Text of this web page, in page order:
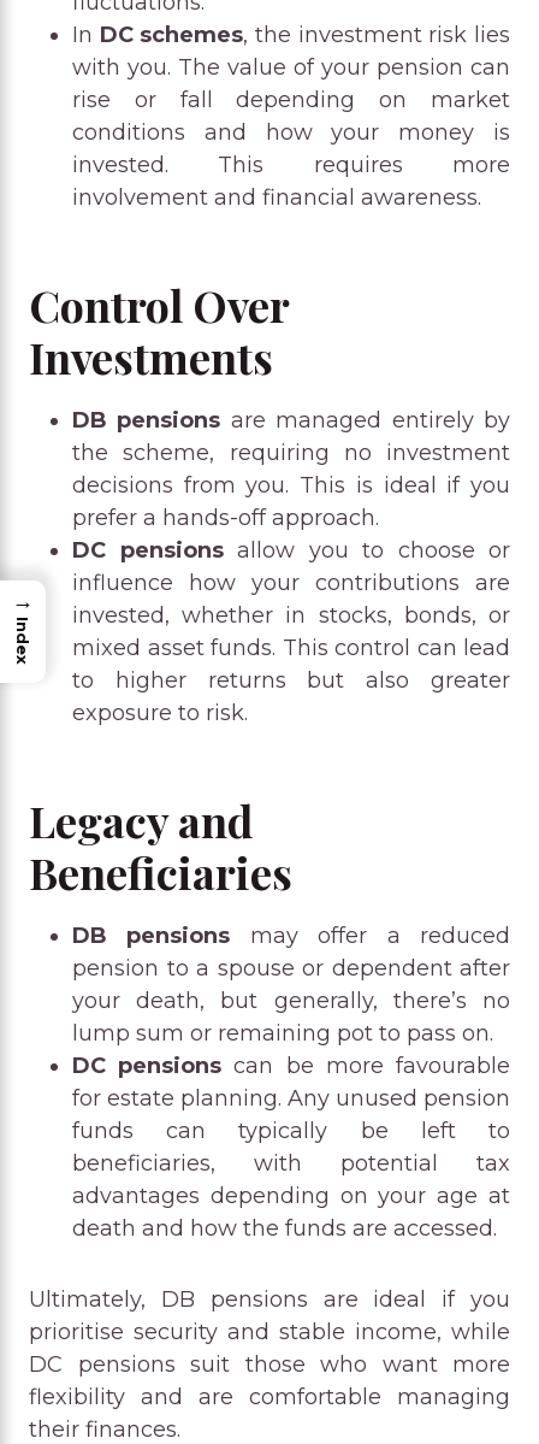
In DC schemes, the investment risk lies
with you. The value of your pension can
rise or fall depending on market
conditions and how your money is
invested. This requires more
involvement and financial awareness.
Control Over
Investments
DB pensions are managed entirely by
the scheme, requiring no investment
decisions from you. This is ideal if you
prefer a hands-off approach.
DC pensionsallow you to choose or
influence how your contributions are
invested, whether in stocks, bonds, or
mixed asset funds. This control can lead
to higher returns but also greater
exposure to risk.
Legacy and
Beneficiaries
DB pensions may offer a reduced
pension to a spouse or dependent after
your death, but generally, there’s no
lump sum or remaining pot to pass on.
DC pensions can be more favourable
for estate planning. Any unused pension
funds can typically be left to
beneficiaries, with potential tax
advantages depending on your age at
death and how the funds are accessed.
Ultimately, DB pensions are ideal if you
prioritise security and stable income, while
DC pensions suit those who want more
flexibility and are comfortable managing
their finances.
→
Index